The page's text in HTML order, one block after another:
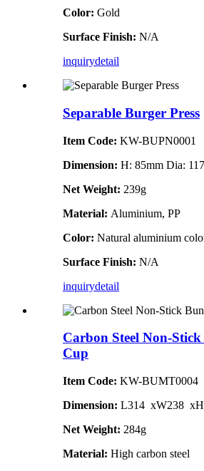
Color: Gold
Surface Finish: N/A
inquirydetail
Separable Burger Press
Item Code: KW-BUPN0001
Dimension: H: 85mm Dia:
Net Weight: 239g
Material: Aluminium, PP
Color: Natural aluminium
Surface Finish: N/A
inquirydetail
Carbon Steel Non-
Cup
Item Code: KW-BUMT0004
Dimension: L314 xW238
Net Weight: 284g
Material: High carbon steel